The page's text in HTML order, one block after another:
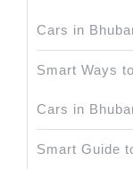
Cars in
Smart Ways
Cars in
Smart Guide